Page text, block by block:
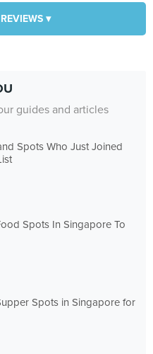
▾
guides and articles
Spots Who Just Joined
Spots In Singapore To
Spots in Singapore for